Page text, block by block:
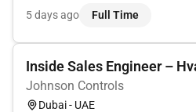
generating business through
driving the growth of business for
5 days ago Full Time
Inside Sales Engineer –
Johnson Controls
Dubai - UAE